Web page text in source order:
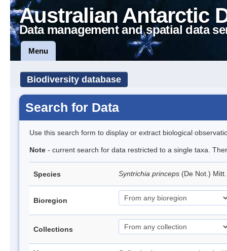
Australian Antarctic
Data management and spatial data
Menu
Biodiversity database
Search for Data
Use this search form to display or extract biological
Note - current search for data restricted to a single taxa.
Species Syntrichia princeps (De Not.)
Bioregion
Collections